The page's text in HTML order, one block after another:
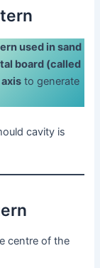
used in sand
board (called
to generate
cavity is
centre of the